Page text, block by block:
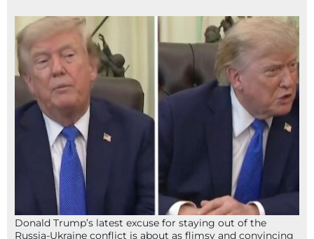
Donald Trump’s latest excuse for staying out of the
Russia-Ukraine conflict is about as flimsy and convincing